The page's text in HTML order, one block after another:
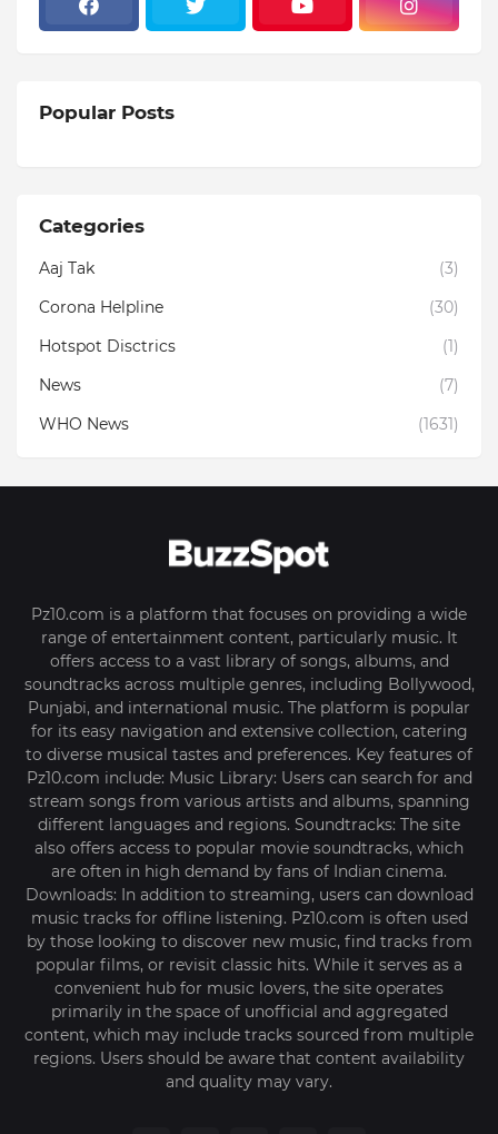
Popular Posts
Categories
Aaj Tak
(3)
Corona Helpline
(30)
Hotspot Disctrics
(1)
News
(7)
WHO News
(1631)
Pz10.com is a platform that focuses on providing a wide
range of entertainment content, particularly music. It
offers access to a vast library of songs, albums, and
soundtracks across multiple genres, including Bollywood,
Punjabi, and international music. The platform is popular
for its easy navigation and extensive collection, catering
to diverse musical tastes and preferences. Key features of
Pz10.com include: Music Library: Users can search for and
stream songs from various artists and albums, spanning
different languages and regions. Soundtracks: The site
also offers access to popular movie soundtracks, which
are often in high demand by fans of Indian cinema.
Downloads: In addition to streaming, users can download
music tracks for offline listening. Pz10.com is often used
by those looking to discover new music, find tracks from
popular films, or revisit classic hits. While it serves as a
convenient hub for music lovers, the site operates
primarily in the space of unofficial and aggregated
content, which may include tracks sourced from multiple
regions. Users should be aware that content availability
and quality may vary.